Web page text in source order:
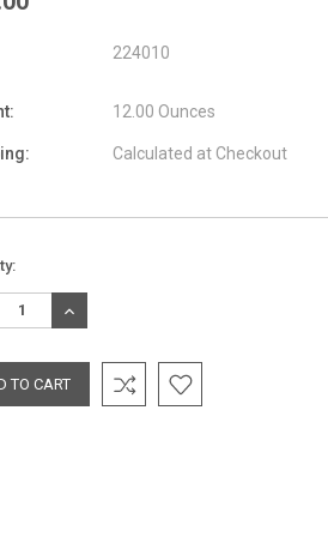
224010
12.00 Ounces
Calculated at Checkout
INCREASE
QUANTITY: